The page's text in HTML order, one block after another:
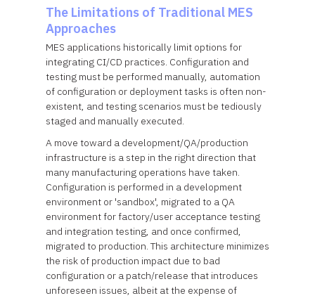
The Limitations of Traditional MES
Approaches
MES applications historically limit options for
integrating CI/CD practices. Configuration and
testing must be performed manually, automation
of configuration or deployment tasks is often non-
existent, and testing scenarios must be tediously
staged and manually executed.
A move toward a development/QA/production
infrastructure is a step in the right direction that
many manufacturing operations have taken.
Configuration is performed in a development
environment or 'sandbox', migrated to a QA
environment for factory/user acceptance testing
and integration testing, and once confirmed,
migrated to production. This architecture minimizes
the risk of production impact due to bad
configuration or a patch/release that introduces
unforeseen issues, albeit at the expense of